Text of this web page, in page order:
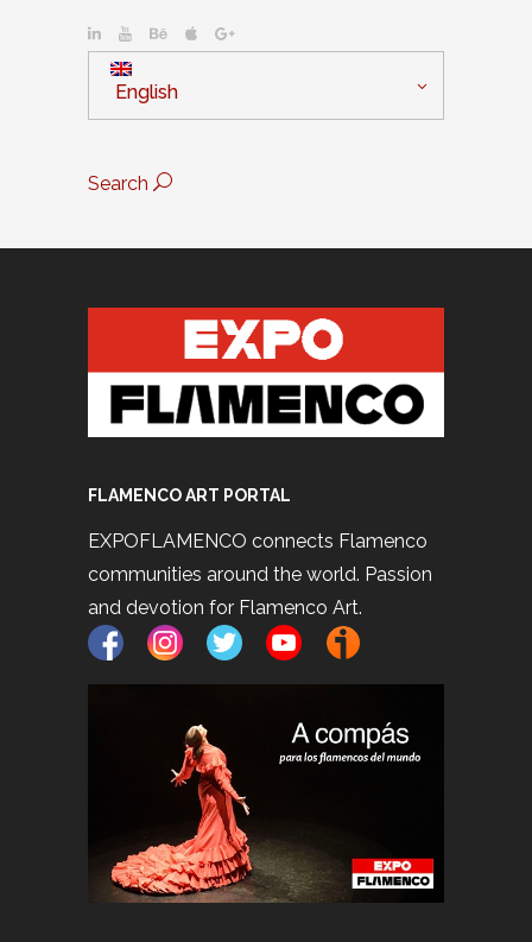
English
Search
FLAMENCO ART PORTAL
EXPOFLAMENCO connects Flamenco
communities around the world. Passion
and devotion for Flamenco Art.